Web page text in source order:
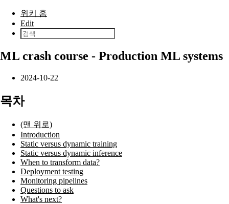
본문으로 건너뛰기
위키 홈
Edit
ML crash course - Production ML systems
2024-10-22
목차
(맨 위로)
Introduction
Static versus dynamic training
Static versus dynamic inference
When to transform data?
Deployment testing
Monitoring pipelines
Questions to ask
What's next?